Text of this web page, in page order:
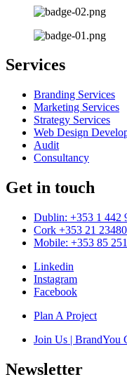
Services
Branding Services
Marketing Services
Strategy Services
Web Design
Audit
Consultancy
Get in touch
Dublin: +353 1 442
Cork +353 21
Mobile: +353 85
Linkedin
Instagram
Facebook
Plan A Project
Join Us | BrandYou
Newsletter